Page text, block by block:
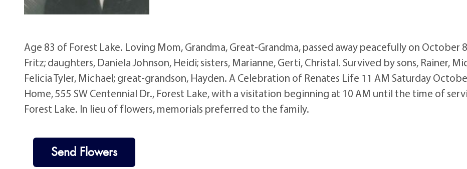
Age 83 of Forest Lake. Loving Mom, Grandma, Great-Grandma, passed away peacefully on October
Fritz; daughters, Daniela Johnson, Heidi; sisters, Marianne, Gerti, Christal. Survived by sons, Rainer,
Felicia Tyler, Michael; great-grandson, Hayden. A Celebration of Renates Life 11 AM Saturday
Home, 555 SW Centennial Dr., Forest Lake, with a visitation beginning at 10 AM until the time of
Forest Lake. In lieu of flowers, memorials preferred to the family.
Send Flowers